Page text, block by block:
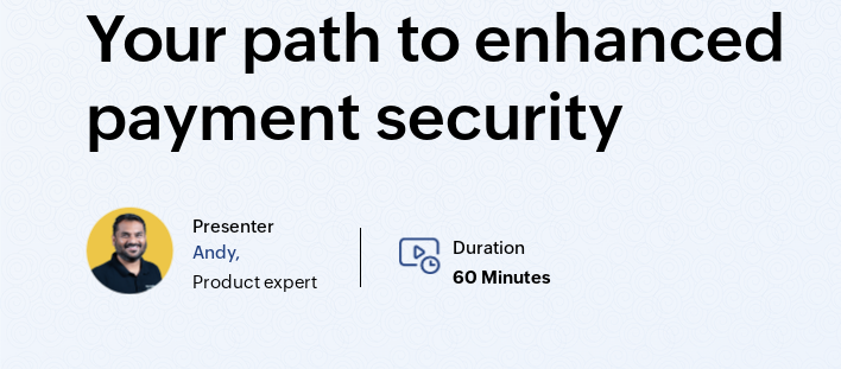
Your path to enhanced
payment security
Presenter
Andy,
Product expert
Duration
60 Minutes